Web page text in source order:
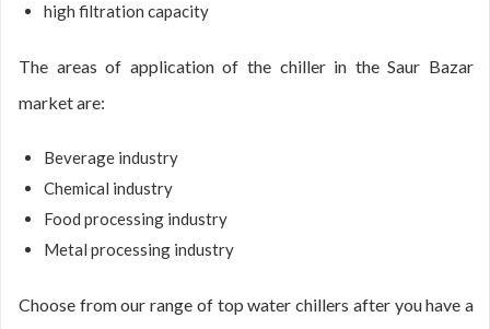
high filtration capacity
The areas of application of the chiller in the Saur Bazar
market are:
Beverage industry
Chemical industry
Food processing industry
Metal processing industry
Choose from our range of top water chillers after you have a